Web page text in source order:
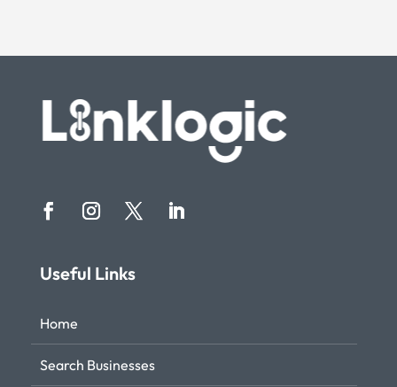
Useful Links
Home
Search Businesses